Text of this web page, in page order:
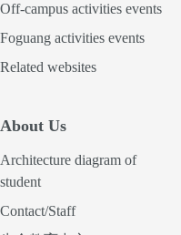
Off-campus activities events
Foguang activities events
Related websites
About Us
Architecture diagram of
student
Contact/Staff